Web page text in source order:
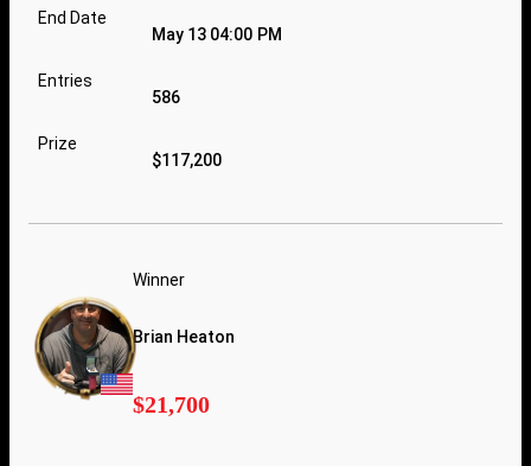
End Date
May 13 04:00 PM
Entries
586
Prize
$117,200
Winner
Brian Heaton
$21,700